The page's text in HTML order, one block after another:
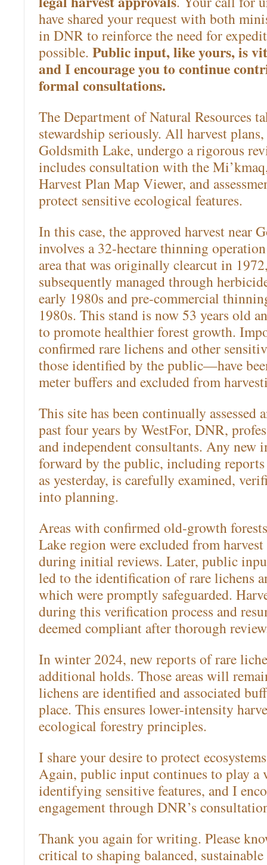
have shared your request with both
in DNR to reinforce the need for
possible. Public input, like yours, is
and I encourage you to continue
formal consultations.
The Department of Natural Resources
stewardship seriously. All harvest
Goldsmith Lake, undergo a rigorous
includes consultation with the
Harvest Plan Map Viewer, and
protect sensitive ecological features.
In this case, the approved harvest near
involves a 32-hectare thinning
area that was originally clearcut in
subsequently managed through
early 1980s and pre-commercial
1980s. This stand is now 53 years old
to promote healthier forest growth.
confirmed rare lichens and other
those identified by the public—have
meter buffers and excluded from
This site has been continually assessed
past four years by WestFor, DNR,
and independent consultants. Any new
forward by the public, including reports
as yesterday, is carefully examined,
into planning.
Areas with confirmed old-growth
Lake region were excluded from
during initial reviews. Later, public
led to the identification of rare lichens
which were promptly safeguarded.
during this verification process and
deemed compliant after thorough
In winter 2024, new reports of rare
additional holds. Those areas will
lichens are identified and associated
place. This ensures lower-intensity
ecological forestry principles.
I share your desire to protect
Again, public input continues to play a
identifying sensitive features, and I
engagement through DNR’s
Thank you again for writing. Please
critical to shaping balanced,